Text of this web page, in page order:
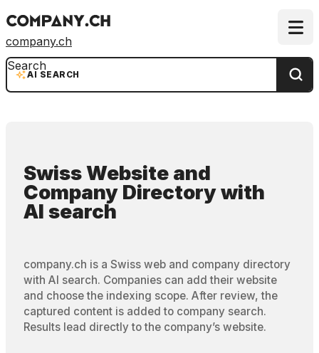
company.ch
AI SEARCH
Search
Swiss Website and
Company Directorywith
AI search
company.ch is a Swiss web and company directory
with AI search. Companies can add their website
and choose the indexing scope. After review, the
captured content is added to company search.
Results lead directly to the company’s website.